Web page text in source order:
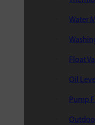
Water
Float
Oil
Pump